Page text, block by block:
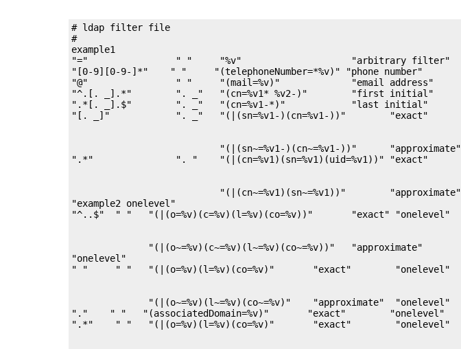
# ldap filter file
#
example1
"="                " "     "%v"                    "arbitrary filter"
"[0-9][0-9-]*"    " "     "(telephoneNumber=*%v)" "phone number"
"@"                " "     "(mail=%v)"             "email address"
"^.[. _].*"        ". _"   "(cn=%v1* %v2-)"        "first initial"
".*[. _].$"        ". _"   "(cn=%v1-*)"            "last initial"
                           "(|(sn~=%v1-)(cn~=%v1-))"      "approximate"
                           "(|(cn~=%v1)(sn~=%v1))"        "approximate"
"example2 onelevel"
              "(|(o~=%v)(c~=%v)(l~=%v)(co~=%v))"   "approximate"
"onelevel"
              "(|(o~=%v)(l~=%v)(co~=%v)"    "approximate"  "onelevel"
"."    " "   "(associatedDomain=%v)"       "exact"        "onelevel"